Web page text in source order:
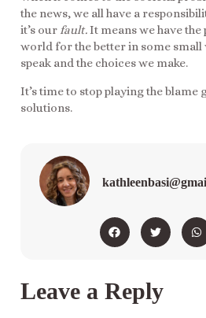
the news, we all have a
it’s our fault.It means we have
world for the better in some small
speak and the choices we make.
It’s time to stop playing the blame
solutions.
Leave a Reply